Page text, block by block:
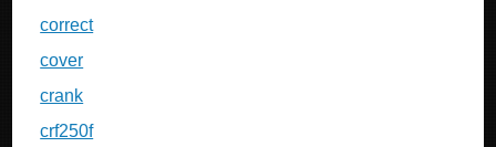
correct
cover
crank
crf250f